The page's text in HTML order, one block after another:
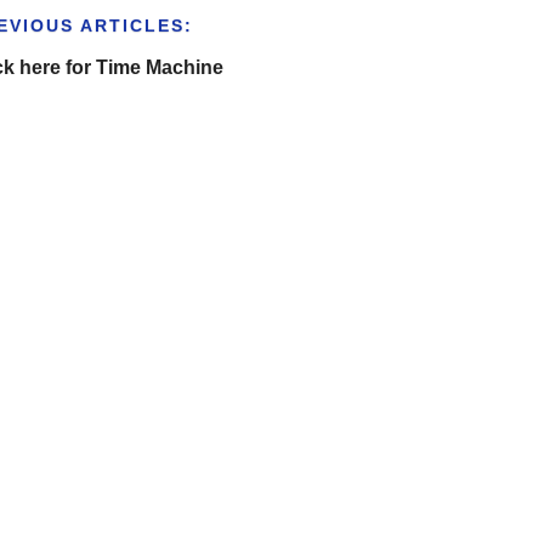
ARTICLES:
here for Time Machine